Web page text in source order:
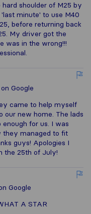
shoulder of M25 by
minute' to use M40
before returning back
My driver got the
was in the wrong!!!
on Google
came to help myself
our new home. The lads
for us. I was
they managed to fit
guys! Apologies I
the 25th of July!
Google
A STAR